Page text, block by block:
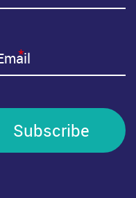
*
Subscribe